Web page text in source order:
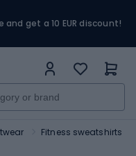
get a 10 EUR discount!
Fitness sweatshirts